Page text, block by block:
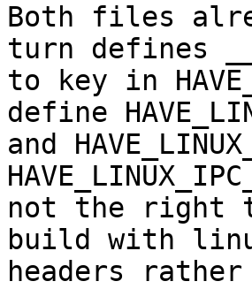
Both files
turn defines
to key in
define
and
not the right
build with
headers